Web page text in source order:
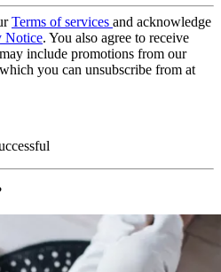
Terms of services and acknowledge
Notice. You also agree to receive
include promotions from our
you can unsubscribe from at